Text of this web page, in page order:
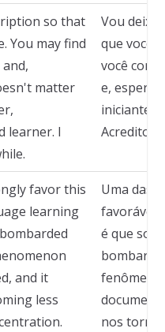
so that
You may find
matter
learner. I
Vou
que você
você
e, espero,
iniciante,
Acredito
favor this
learning
and it
less
Uma das
favorável
é que
nos